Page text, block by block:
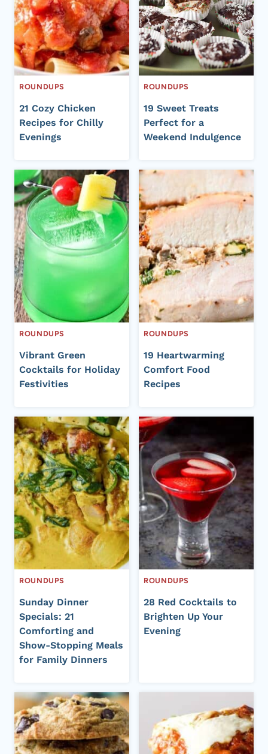
ROUNDUPS
21 Cozy Chicken
Recipes for Chilly
Evenings
ROUNDUPS
19 Sweet Treats
Perfect for a
Weekend Indulgence
ROUNDUPS
Vibrant Green
Cocktails for Holiday
Festivities
ROUNDUPS
19 Heartwarming
Comfort Food
Recipes
ROUNDUPS
Sunday Dinner
Specials: 21
Comforting and
Show-Stopping Meals
for Family Dinners
ROUNDUPS
28 Red Cocktails to
Brighten Up Your
Evening